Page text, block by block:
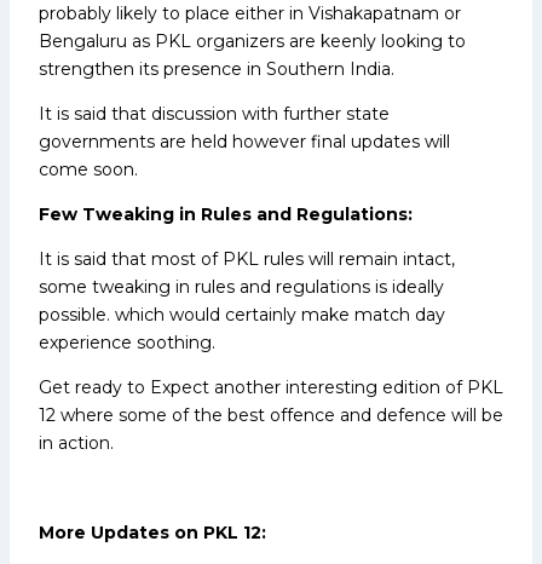
probably likely to place either in Vishakapatnam or
Bengaluru as PKL organizers are keenly looking to
strengthen its presence in Southern India.
It is said that discussion with further state
governments are held however final updates will
come soon.
Few Tweaking in Rules and Regulations:
It is said that most of PKL rules will remain intact,
some tweaking in rules and regulations is ideally
possible. which would certainly make match day
experience soothing.
Get ready to Expect another interesting edition of PKL
12 where some of the best offence and defence will be
in action.
More Updates on PKL 12: